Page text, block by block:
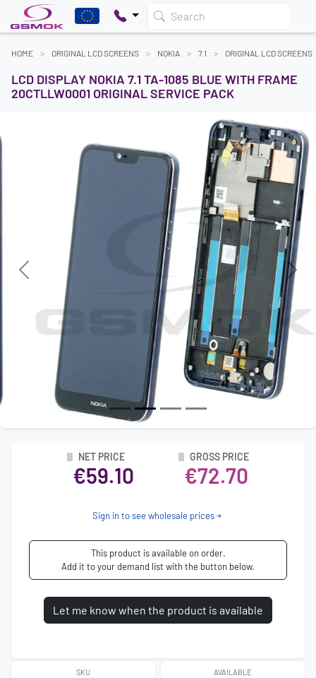
Search
HOME ORIGINAL LCD SCREENS NOKIA 7.1 ORIGINAL LCD SCREENS
LCD DISPLAY NOKIA 7.1 TA-1085 BLUE WITH FRAME
20CTLLW0001 ORIGINAL SERVICE PACK
Previous Next
NET PRICE
€59.10
GROSS PRICE
€72.70
Sign in to see wholesale prices
This product is available on order.
Add it to your demand list with the button below.
Let me know when the product is available
SKU AVAILABLE